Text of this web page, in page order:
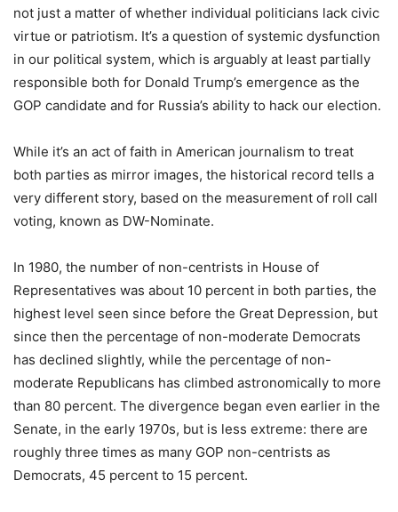
not just a matter of whether individual politicians lack civic
virtue or patriotism. It’s a question of systemic dysfunction
in our political system, which is arguably at least partially
responsible both for Donald Trump’s emergence as the
GOP candidate and for Russia’s ability to hack our election.
While it’s an act of faith in American journalism to treat
both parties as mirror images, the historical record tells a
very different story, based on the measurement of roll call
voting, known as DW-Nominate.
In 1980, the number of non-centrists in House of
Representatives was about 10 percent in both parties, the
highest level seen since before the Great Depression, but
since then the percentage of non-moderate Democrats
has declined slightly, while the percentage of non-
moderate Republicans has climbed astronomically to more
than 80 percent. The divergence began even earlier in the
Senate, in the early 1970s, but is less extreme: there are
roughly three times as many GOP non-centrists as
Democrats, 45 percent to 15 percent.